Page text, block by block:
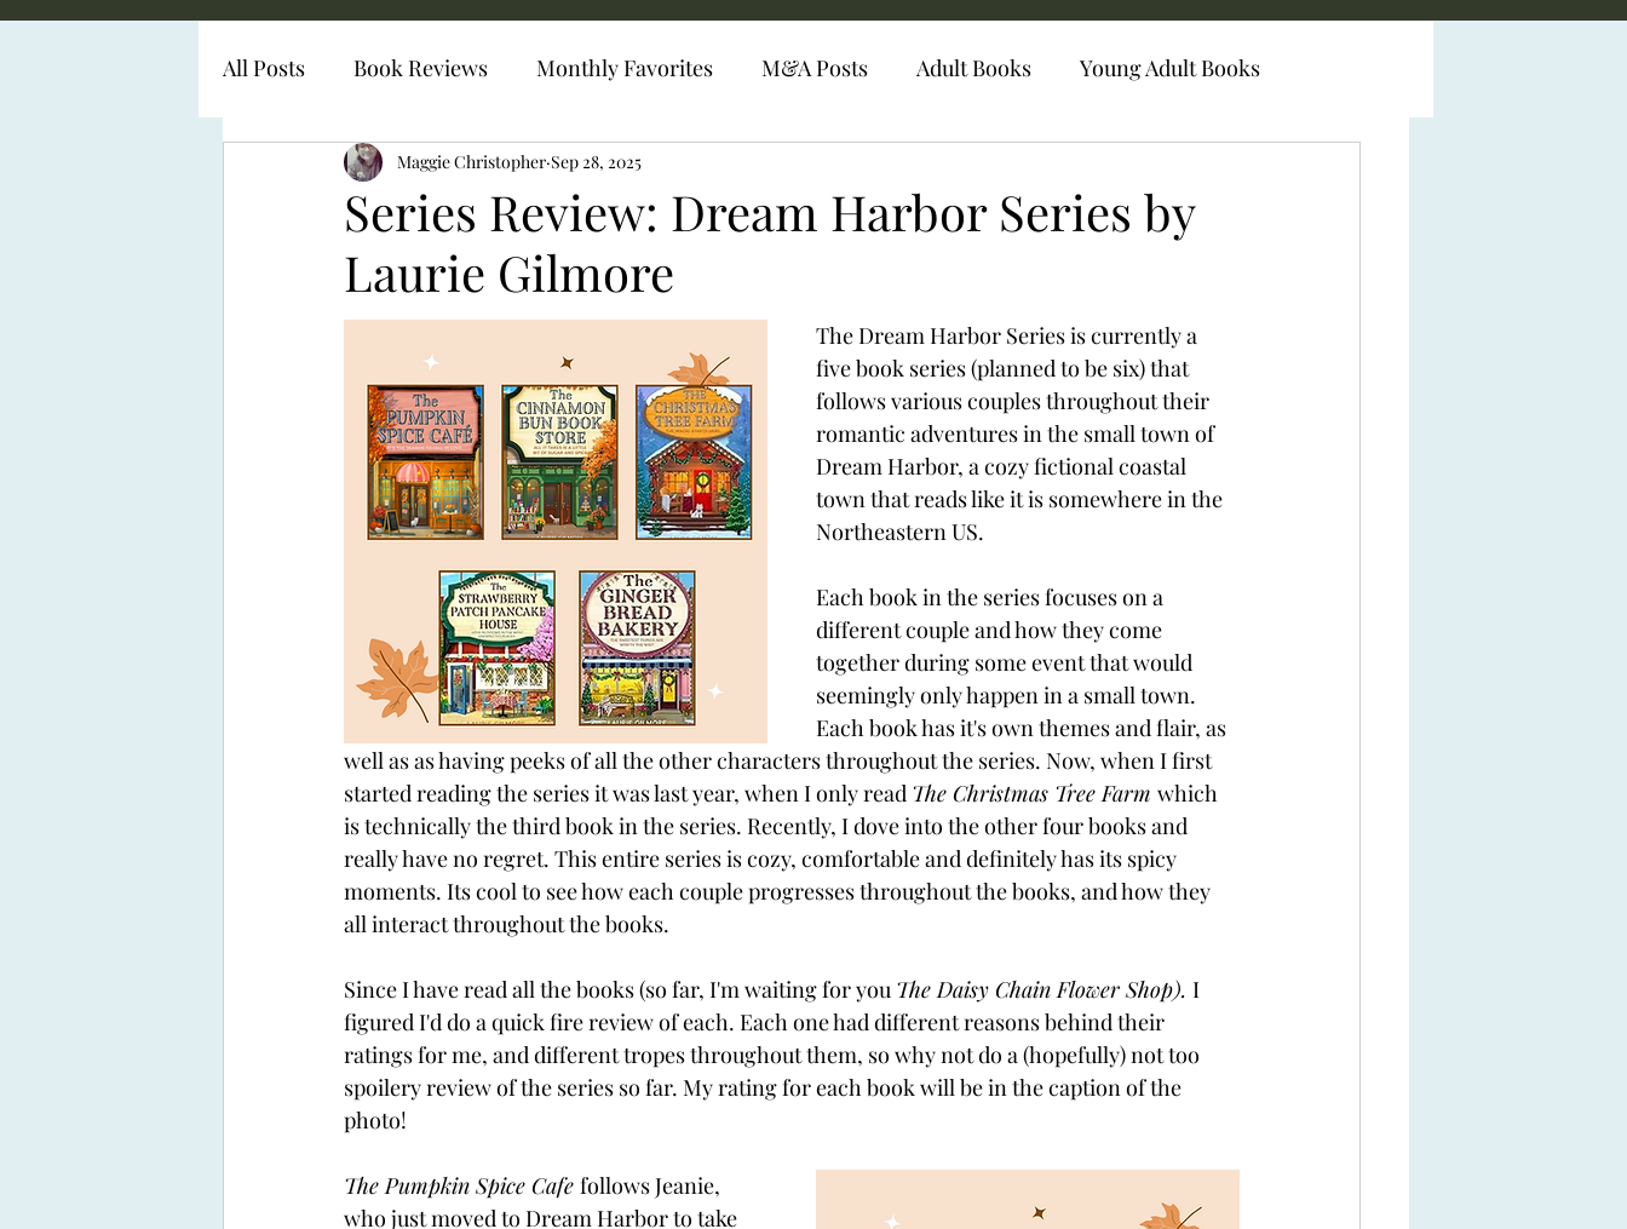
All Posts Book Reviews Monthly Favorites M&A Posts Adult Books Young Adult Books
Diabetes Representation
Series Review: Dream Harbor Series by
Laurie Gilmore
Maggie Christopher Sep 28, 2025
The Dream Harbor Series is currently a
five book series (planned to be six) that
follows various couples throughout their
romantic adventures in the small town of
Dream Harbor, a cozy fictional coastal
town that reads like it is somewhere in the
Northeastern US.
Each book in the series focuses on a
different couple and how they come
together during some event that would
seemingly only happen in a small town.
Each book has it's own themes and flair, as
well as as having peeks of all the other characters throughout the series. Now, when I first
started reading the series it was last year, when I only read The Christmas Tree Farm which
is technically the third book in the series. Recently, I dove into the other four books and
really have no regret. This entire series is cozy, comfortable and definitely has its spicy
moments. Its cool to see how each couple progresses throughout the books, and how they
all interact throughout the books.
Since I have read all the books (so far, I'm waiting for you The Daisy Chain Flower Shop). I
figured I'd do a quick fire review of each. Each one had different reasons behind their
ratings for me, and different tropes throughout them, so why not do a (hopefully) not too
spoilery review of the series so far. My rating for each book will be in the caption of the
photo!
The Pumpkin Spice Cafe follows Jeanie,
who just moved to Dream Harbor to take